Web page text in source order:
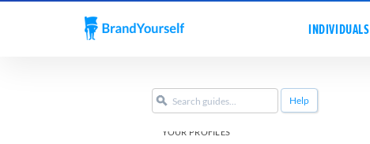
INDIVIDUALS
Help
Publish Your Homepage
YOUR PROFILES